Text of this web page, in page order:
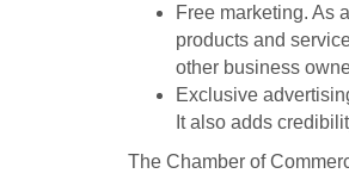
Free marketing. As
products and
other business
Exclusive
It also adds
The Chamber of